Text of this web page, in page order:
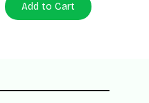
Add to Cart